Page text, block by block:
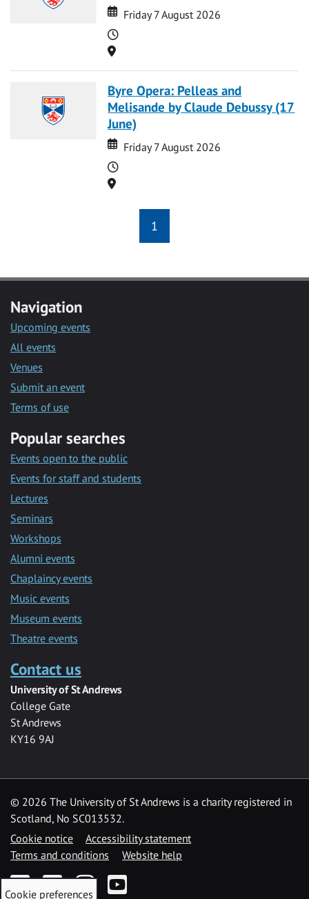
Date
Date
Friday 7 August 2026
Time
Location
Byre Opera: Pelleas and
Melisande by Claude Debussy (17
June)
Date
Date
Friday 7 August 2026
Time
Location
1
Navigation
Upcoming events
All events
Venues
Submit an event
Terms of use
Popular searches
Events open to the public
Events for staff and students
Lectures
Seminars
Workshops
Alumni events
Chaplaincy events
Music events
Museum events
Theatre events
Contact us
University of St Andrews
College Gate
St Andrews
KY16 9AJ
© 2026 The University of St Andrews is a charity registered in
Scotland, No SC013532.
Cookie notice
Accessibility statement
Terms and conditions
Website help
FacebookTwitterInstagramYouTube
Cookie preferences